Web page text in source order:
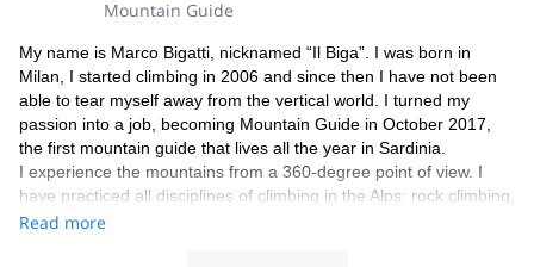
Mountain Guide
My name is Marco Bigatti, nicknamed “Il Biga”. I was born in
Milan, I started climbing in 2006 and since then I have not been
able to tear myself away from the vertical world. I turned my
passion into a job, becoming Mountain Guide in October 2017,
the first mountain guide that lives all the year in Sardinia.
I experience the mountains from a 360-degree point of view. I
have practiced all disciplines of climbing in the Alps: rock climbing,
alpinism, ice climbing , as well as ski mountaineering.
Read more